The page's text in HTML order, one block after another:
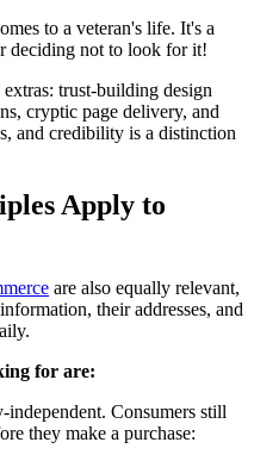
to a veteran's life. It's a
deciding not to look for it!
trust-building design
cryptic page delivery, and
and credibility is a distinction
Apply to
are also equally relevant,
their addresses, and
for are:
Consumers still
they make a purchase: